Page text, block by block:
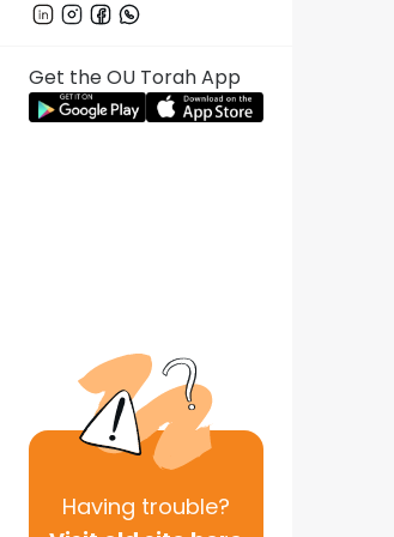
Get the OU Torah App
Having trouble?